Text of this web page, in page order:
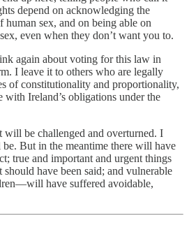
depend on acknowledging the
sex, and on being able on
even when they don’t want you to.
again about voting for this law in
I leave it to others who are legally
of constitutionality and proportionality,
with Ireland’s obligations under the
be challenged and overturned. I
But in the meantime there will have
true and important and urgent things
have been said; and vulnerable
have suffered avoidable,